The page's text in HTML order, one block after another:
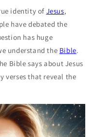
identity of Jesus,
have debated the
has huge
understand the Bible.
Bible says about Jesus
verses that reveal the